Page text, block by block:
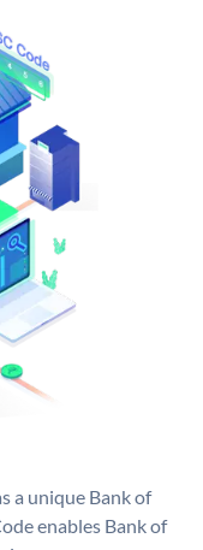
a unique Bank of
enables Bank of